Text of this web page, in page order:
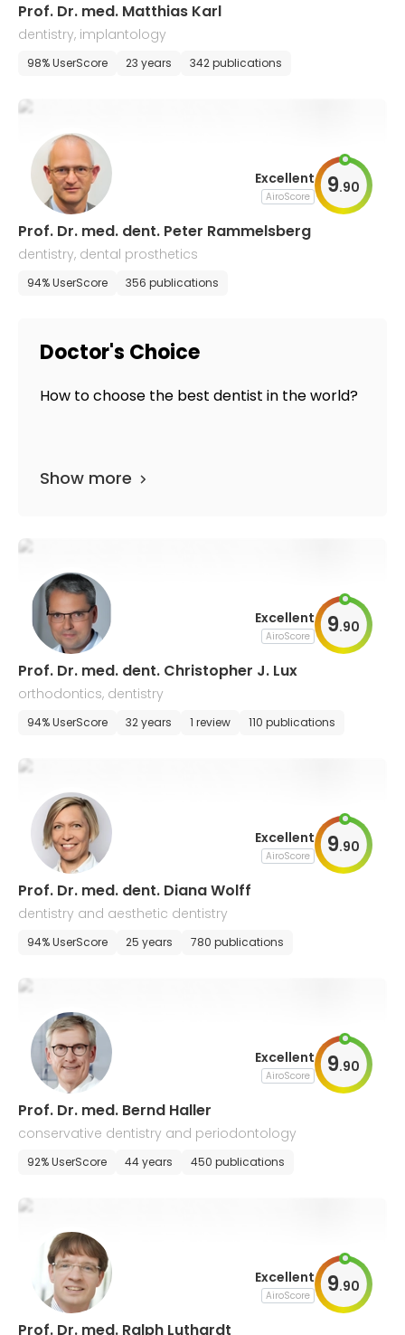
Prof. Dr. med. Matthias Karl
dentistry, implantology
98% UserScore 23 years 342 publications
Excellent
AiroScore 9.90
Prof. Dr. med. dent. Peter Rammelsberg
dentistry, dental prosthetics
94% UserScore 356 publications
Doctor's Choice
How to choose the best dentist in the world?
Show more
Excellent
AiroScore 9.90
Prof. Dr. med. dent. Christopher J. Lux
orthodontics, dentistry
94% UserScore 32 years 1 review 110 publications
Excellent
AiroScore 9.90
Prof. Dr. med. dent. Diana Wolff
dentistry and aesthetic dentistry
94% UserScore 25 years 780 publications
Excellent
AiroScore 9.90
Prof. Dr. med. Bernd Haller
conservative dentistry and periodontology
92% UserScore 44 years 450 publications
Excellent
AiroScore 9.90
Prof. Dr. med. Ralph Luthardt